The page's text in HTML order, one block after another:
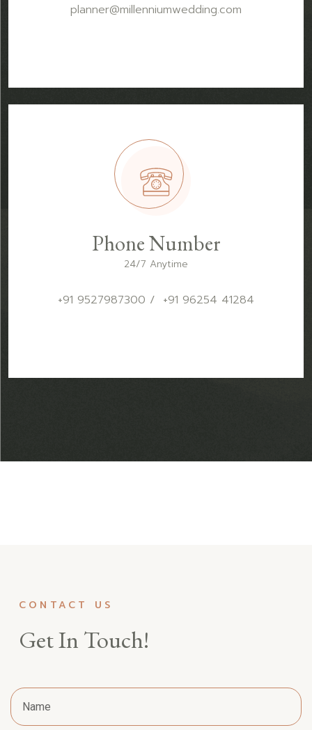
planner@millenniumwedding.com
Phone Number
24/7 Anytime
+91 9527987300 / +91 96254 41284
CONTACT US
Get In Touch!